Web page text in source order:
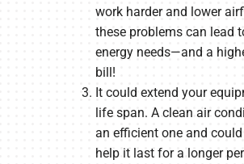
work harder and lower
these problems can lead
energy needs—and a
bill!
It could extend your
life span. A clean air
an efficient one and could
help it last for a longer